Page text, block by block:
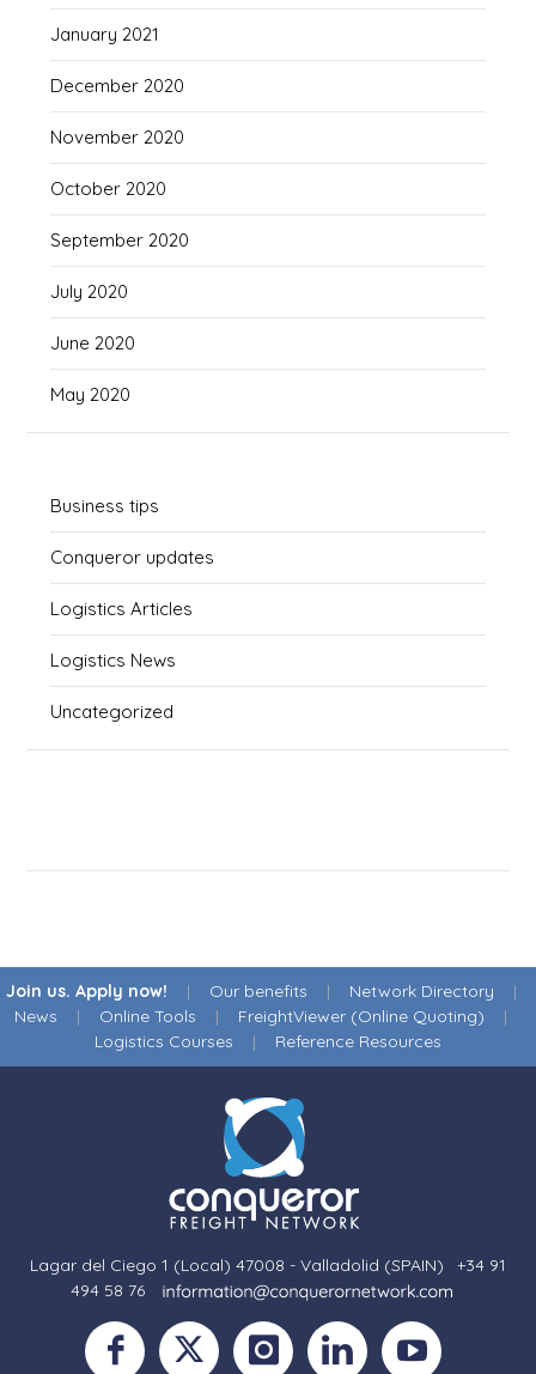
January 2021
December 2020
November 2020
October 2020
September 2020
July 2020
June 2020
May 2020
Business tips
Conqueror updates
Logistics Articles
Logistics News
Uncategorized
Join us. Apply now! | Our benefits | Network Directory |
News | Online Tools | FreightViewer (Online Quoting) |
Logistics Courses | Reference Resources
Lagar del Ciego 1 (Local) 47008 - Valladolid (SPAIN) · +34 91
494 58 76 · ·